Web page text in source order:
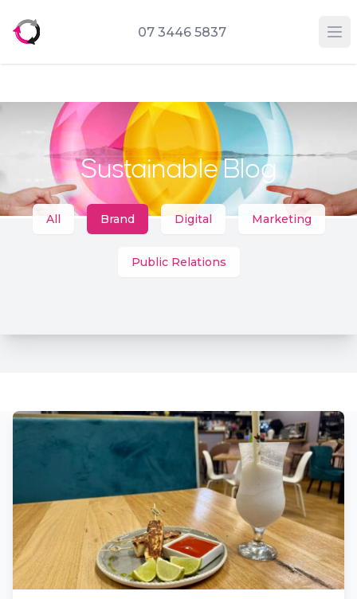
07 3446 5837
Sustainable Blog
Categories
All Brand Digital Marketing
Public Relations